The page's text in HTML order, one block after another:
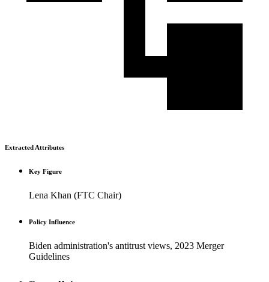
Extracted Attributes
Key Figure
Lena Khan (FTC Chair)
Policy Influence
Biden administration's antitrust views, 2023 Merger
Guidelines